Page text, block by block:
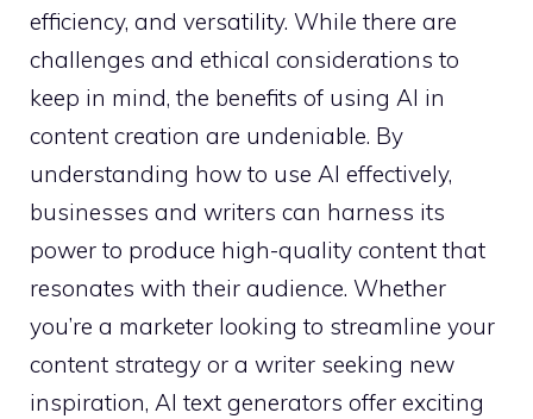
efficiency, and versatility. While there are
challenges and ethical considerations to
keep in mind, the benefits of using AI in
content creation are undeniable. By
understanding how to use AI effectively,
businesses and writers can harness its
power to produce high-quality content that
resonates with their audience. Whether
you’re a marketer looking to streamline your
content strategy or a writer seeking new
inspiration, AI text generators offer exciting